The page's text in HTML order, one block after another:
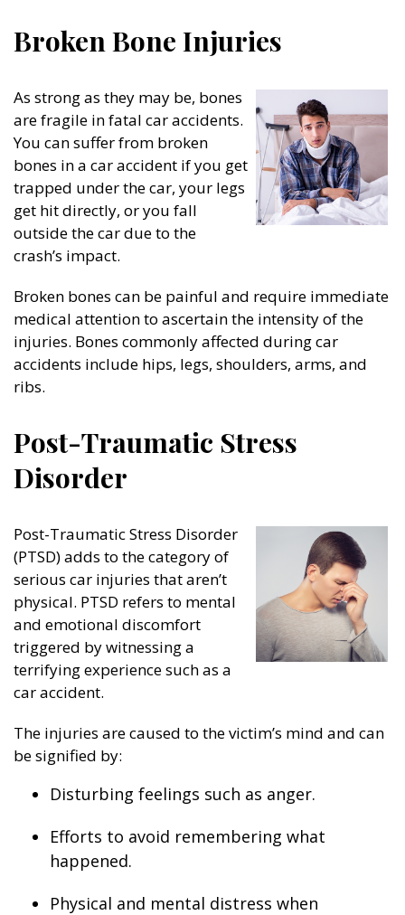
Broken Bone Injuries
As strong as they may be, bones
are fragile in fatal car accidents.
You can suffer from broken
bones in a car accident if you get
trapped under the car, your legs
get hit directly, or you fall
outside the car due to the
crash’s impact.
Broken bones can be painful and require immediate
medical attention to ascertain the intensity of the
injuries. Bones commonly affected during car
accidents include hips, legs, shoulders, arms, and
ribs.
Post-Traumatic Stress
Disorder
Post-Traumatic Stress Disorder
(PTSD) adds to the category of
serious car injuries that aren’t
physical. PTSD refers to mental
and emotional discomfort
triggered by witnessing a
terrifying experience such as a
car accident.
The injuries are caused to the victim’s mind and can
be signified by:
Disturbing feelings such as anger.
Efforts to avoid remembering what
happened.
Physical and mental distress when